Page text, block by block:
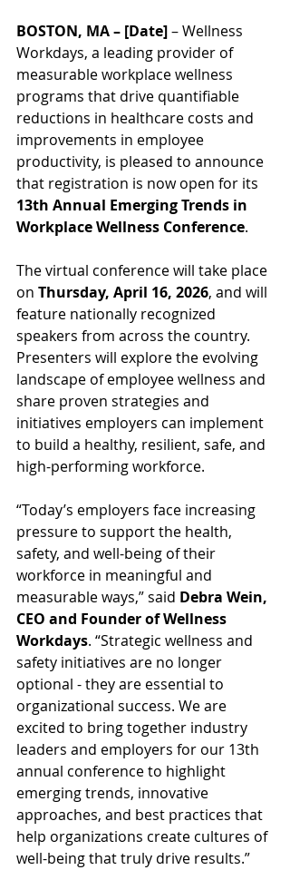
BOSTON, MA – [Date] – Wellness
Workdays, a leading provider of
measurable workplace wellness
programs that drive quantifiable
reductions in healthcare costs and
improvements in employee
productivity, is pleased to announce
that registration is now open for its
13th Annual Emerging Trends in
Workplace Wellness Conference.
The virtual conference will take place
on Thursday, April 16, 2026, and will
feature nationally recognized
speakers from across the country.
Presenters will explore the evolving
landscape of employee wellness and
share proven strategies and
initiatives employers can implement
to build a healthy, resilient, safe, and
high-performing workforce.
“Today’s employers face increasing
pressure to support the health,
safety, and well-being of their
workforce in meaningful and
measurable ways,” said Debra Wein,
CEO and Founder of Wellness
Workdays. “Strategic wellness and
safety initiatives are no longer
optional - they are essential to
organizational success. We are
excited to bring together industry
leaders and employers for our 13th
annual conference to highlight
emerging trends, innovative
approaches, and best practices that
help organizations create cultures of
well-being that truly drive results.”